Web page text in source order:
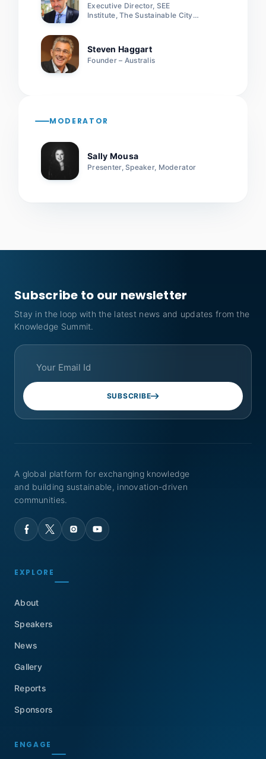
Executive Director, SEE
Institute, The Sustainable City –
Steven Haggart
Founder – Australis
MODERATOR
Sally Mousa
Presenter, Speaker, Moderator
Subscribe to our newsletter
Stay in the loop with the latest news and updates from the
Knowledge Summit.
SUBSCRIBE
A global platform for exchanging knowledge
and building sustainable, innovation-driven
communities.
EXPLORE
About
Speakers
News
Gallery
Reports
Sponsors
ENGAGE